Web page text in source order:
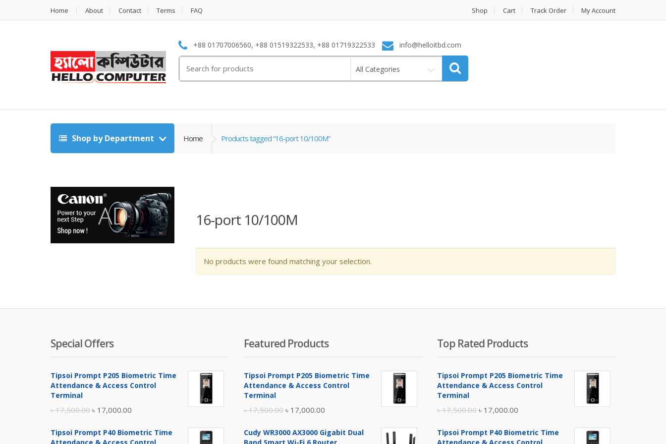
Home About Contact Terms FAQ Shop Cart Track Order My Account
+88 01707006560, +88 01519322533, +88 01719322533 info@helloitbd.com
for:
All Categories
Shop by Department Home Products tagged “16-port 10/100M”
16-port 10/100M
No products were found matching your selection.
Special Offers
Tipsoi Prompt P205 Biometric Time
Attendance & Access Control
Terminal
৳17,500.00 Original
was:
৳ 17,000.00
is:
Tipsoi Prompt P40 Biometric Time
Featured Products
Tipsoi Prompt P205 Biometric Time
Attendance & Access Control
Terminal
৳17,500.00 Original
was:
৳ 17,000.00
is:
Cudy WR3000 AX3000 Gigabit Dual
Top Rated Products
Tipsoi Prompt P205 Biometric Time
Attendance & Access Control
Terminal
৳17,500.00 Original
was:
৳ 17,000.00
is:
Tipsoi Prompt P40 Biometric Time